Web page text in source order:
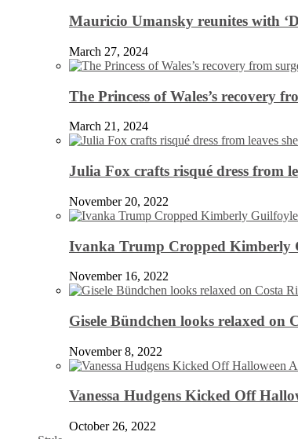
Mauricio Umansky reunites with
March 27, 2024
The Princess of Wales’s recovery
March 21, 2024
Julia Fox crafts risqué dress from
November 20, 2022
Ivanka Trump Cropped Kimberly
November 16, 2022
Gisele Bündchen looks relaxed on
November 8, 2022
Vanessa Hudgens Kicked Off
October 26, 2022